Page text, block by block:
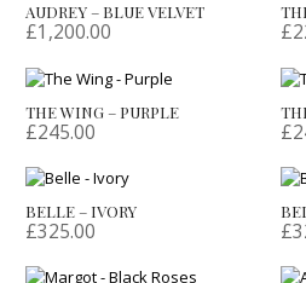
AUDREY – BLUE VELVET
£1,200.00 £
THE WING – PURPLE
£245.00 £
BELLE – IVORY
£325.00 £